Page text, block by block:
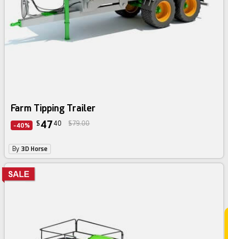
Farm Tipping Trailer
-40% $47 40 $79.00
By 3D Horse